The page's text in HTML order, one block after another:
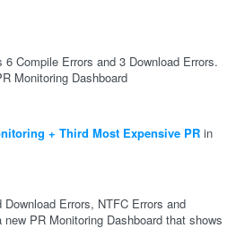
Compile Errors and 3 Download Errors.
Monitoring Dashboard
+ Third Most Expensive PR in
Errors, NTFC Errors and
PR Monitoring Dashboard that shows